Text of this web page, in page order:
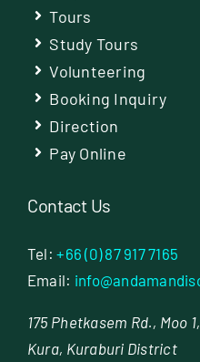
Tours
Study Tours
Volunteering
Booking Inquiry
Direction
Pay Online
Contact Us
Tel:+66 (0) 87 917 7165
Email:
175 Phetkasem Rd., Moo 1,
Kura, Kuraburi District